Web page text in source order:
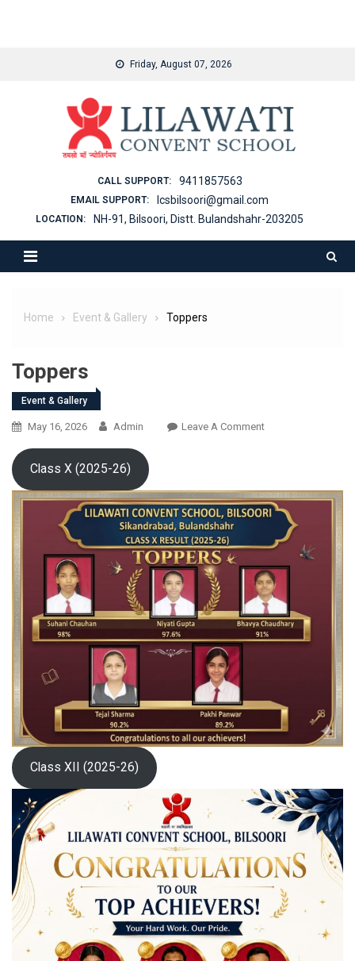
Friday, August 07, 2026
CALL SUPPORT: 9411857563
EMAIL SUPPORT: lcsbilsoori@gmail.com
LOCATION: NH-91, Bilsoori, Distt. Bulandshahr-203205
Home Event & Gallery Toppers
Toppers
Event & Gallery
May 16, 2026 Admin Leave A CommentOn
Class X (2025-26)
Class XII (2025-26)